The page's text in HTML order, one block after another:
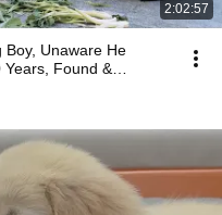
2:02:57
Boy, Unaware He
Years, Found &